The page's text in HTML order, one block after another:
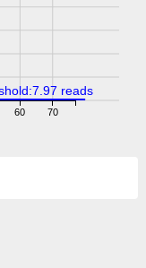
60 70
reads